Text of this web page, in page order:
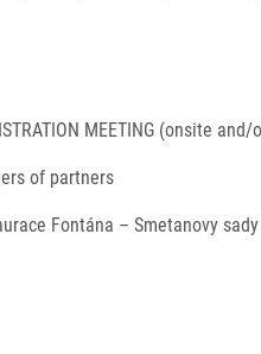
MEETING (onsite and/
of partners
Fontána – Smetanovy